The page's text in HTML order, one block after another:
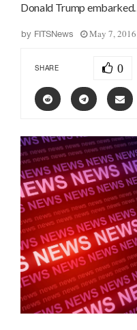
Donald Trump
by FITSNews May 7, 2016
SHARE 0